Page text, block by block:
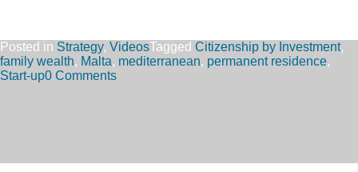
Posted in Strategy, VideosTagged Citizenship by Investment,
family wealth, Malta, mediterranean, permanent residence,
Start-up0 Comments